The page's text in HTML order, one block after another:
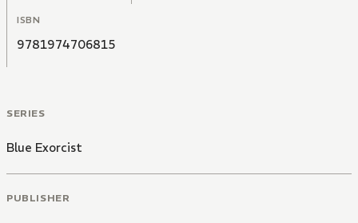
ISBN
9781974706815
SERIES
Blue Exorcist
PUBLISHER